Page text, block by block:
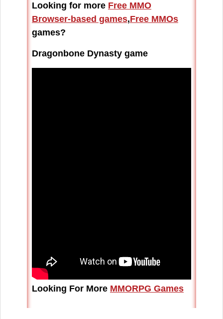
Looking for more Free MMO
Browser-based games,Free MMOs
games?
Dragonbone Dynasty game
Looking For More MMORPG Games